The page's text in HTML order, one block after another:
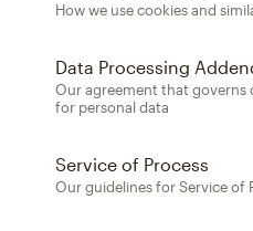
How we use cookies and
Data Processing
Our agreement that governs
for personal data
Service of Process
Our guidelines for Service of